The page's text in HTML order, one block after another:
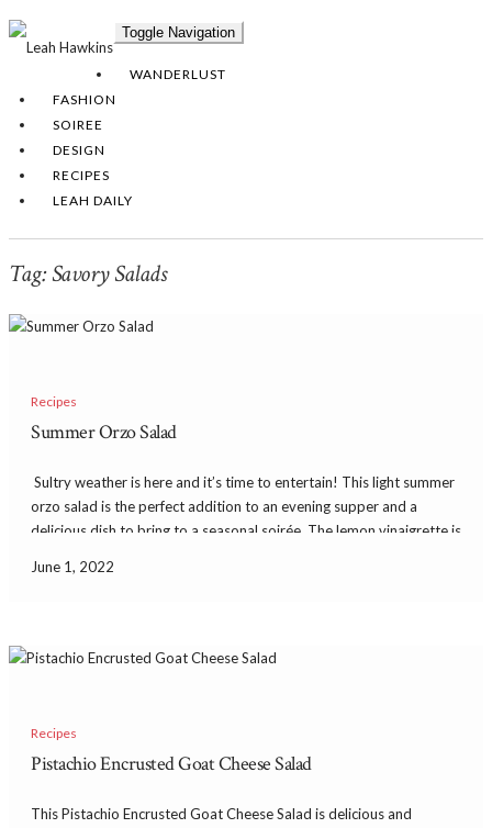
Toggle Navigation
WANDERLUST
FASHION
SOIREE
DESIGN
RECIPES
LEAH DAILY
Tag:Savory Salads
Recipes
Summer Orzo Salad
​ Sultry weather is here and it’s time to entertain! This light summer
orzo salad is the perfect addition to an evening supper and a
delicious dish to bring to a seasonal soirée. The lemon vinaigrette is
June 1, 2022
Recipes
Pistachio Encrusted Goat Cheese Salad
This Pistachio Encrusted Goat Cheese Salad is delicious and